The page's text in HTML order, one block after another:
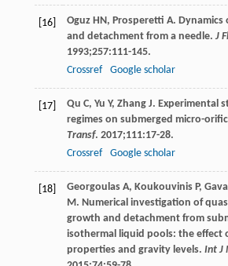
[16] Oguz HN, Prosperetti A. Dynamics
and detachment from a needle. J
1993;257:111-145.
Crossref
Google scholar
[17] Qu C, Yu Y, Zhang J. Experimental
regimes on submerged micro-
Transf. 2017;111:17-28.
Crossref
Google scholar
[18] Georgoulas A, Koukouvinis P,
M. Numerical investigation of
growth and detachment from
isothermal liquid pools: the effect
properties and gravity levels. Int J